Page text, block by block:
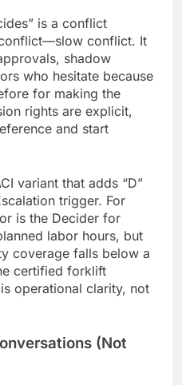
is a conflict
conflict. It
shadow
who hesitate because
for making the
rights are explicit,
and start
variant that adds “D”
trigger. For
is the Decider for
labor hours, but
coverage falls below a
certified forklift
operational clarity, not
(Not